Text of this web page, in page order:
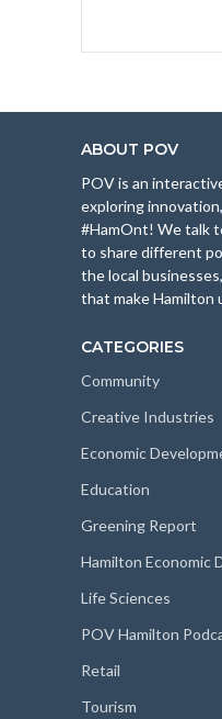
ABOUT POV
POV is an
exploring
#HamOnt! We talk
to share different
the local
that make Hamilton
CATEGORIES
Community
Creative Industries
Economic
Education
Greening Report
Hamilton Economic
Life Sciences
POV Hamilton
Retail
Tourism